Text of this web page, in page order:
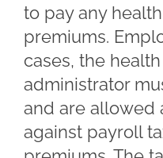
to pay any
premiums.
cases, the
administrator
and are allowed
against payroll